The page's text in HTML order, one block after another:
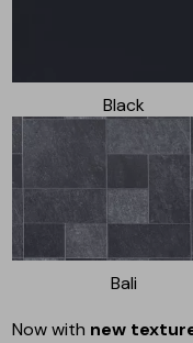
Black
Bali
Now with new